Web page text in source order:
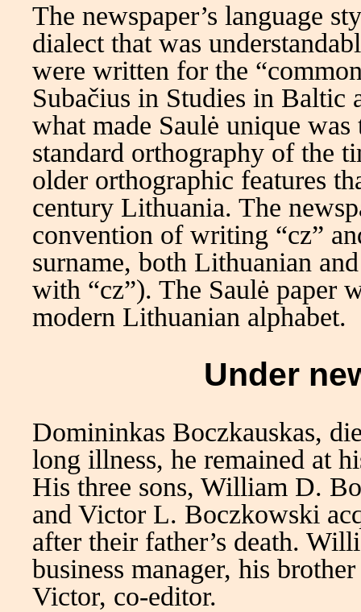
The newspaper’s language
dialect that was
were written for the
Subačius in Studies in Baltic
what made Saulė unique
standard orthography of the
older orthographic features
century Lithuania. The
convention of writing “cz”
surname, both Lithuanian
with “cz”). The Saulė paper
modern Lithuanian alphabet.
Under
Domininkas Boczkauskas,
long illness, he remained at
His three sons, William D.
and Victor L. Boczkowski
after their father’s death.
business manager, his
Victor, co-editor.